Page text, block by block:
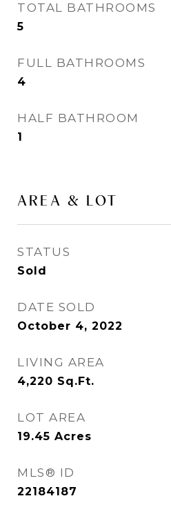
TOTAL BATHROOMS
5
FULL BATHROOMS
4
HALF BATHROOM
1
AREA & LOT
STATUS
Sold
DATE SOLD
October 4, 2022
LIVING AREA
4,220 Sq.Ft.
LOT AREA
19.45 Acres
MLS® ID
22184187